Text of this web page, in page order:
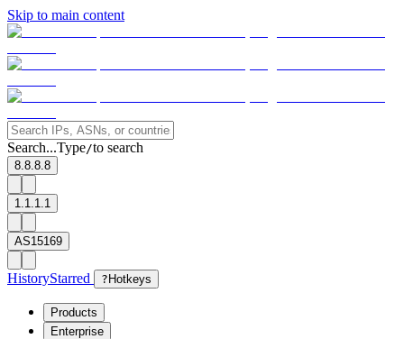
Skip to main content
Search...Type/to search
8.8.8.8
1.1.1.1
AS15169
HistoryStarred ? Hotkeys
Products
Enterprise